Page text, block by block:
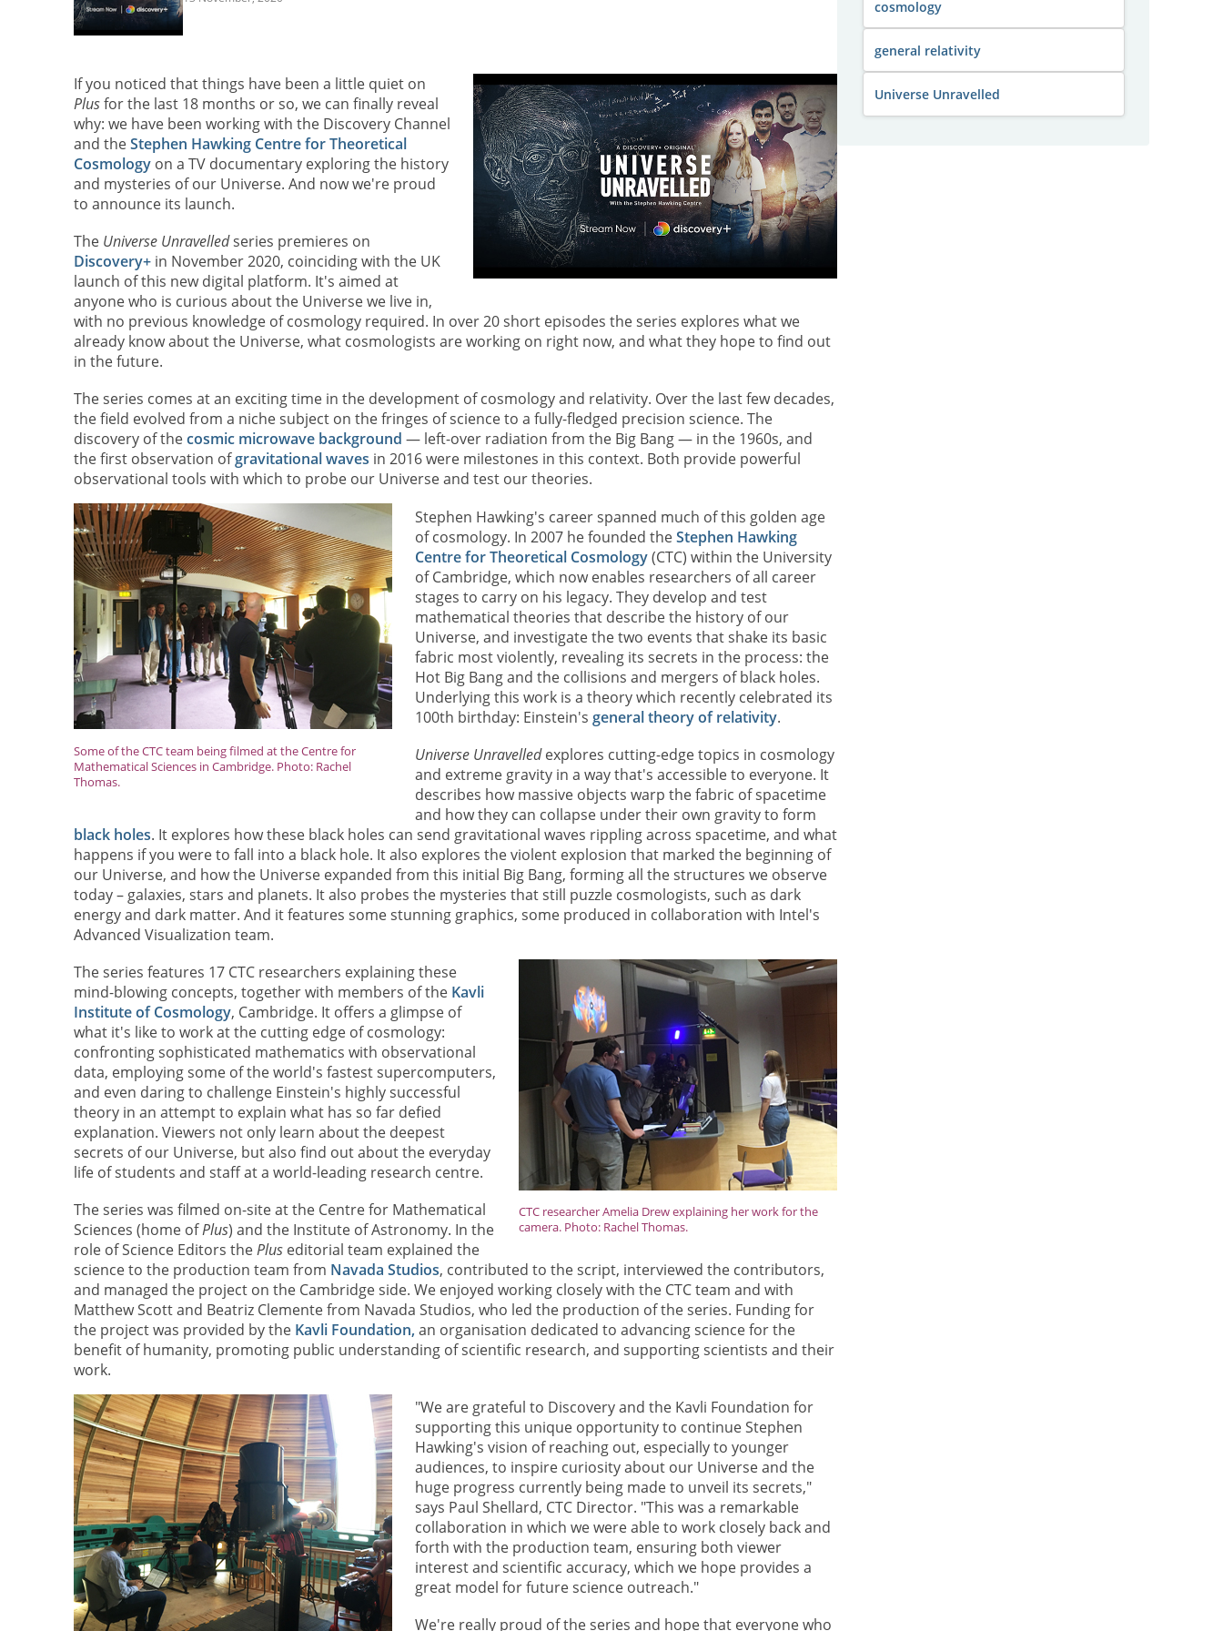
If you noticed that things have been a little quiet on
Plusfor the last 18 months or so, we can finally reveal
why: we have been working with the Discovery Channel
and theStephen Hawking Centre for Theoretical
Cosmologyon a TV documentary exploring the history
and mysteries of our Universe. And now we're proud
to announce its launch.
The Universe Unravelledseries premieres on
Discovery+in November 2020, coinciding with the UK
launch of this new digital platform. It's aimed at
anyone who is curious about the Universe we live in,
with no previous knowledge of cosmology required. In over 20 short episodes the series explores what we
already know about the Universe, what cosmologists are working on right now, and what they hope to find out
in the future.
The series comes at an exciting time in the development of cosmology and relativity. Over the last few decades,
the field evolved from a niche subject on the fringes of science to a fully-fledged precision science. The
discovery of thecosmic microwave background — left-over radiation from the Big Bang — in the 1960s, and
the first observation ofgravitational waves in 2016 were milestones in this context. Both provide powerful
observational tools with which to probe our Universe and test our theories.
Some of the CTC team being filmed at the Centre for
Mathematical Sciences in Cambridge. Photo: Rachel
Thomas.
Stephen Hawking's career spanned much of this golden age
of cosmology. In 2007 he founded theStephen Hawking
Centre for Theoretical Cosmology(CTC) within the University
of Cambridge, which now enables researchers of all career
stages to carry on his legacy. They develop and test
mathematical theories that describe the history of our
Universe, and investigate the two events that shake its basic
fabric most violently, revealing its secrets in the process: the
Hot Big Bang and the collisions and mergers of black holes.
Underlying this work is a theory which recently celebrated its
100th birthday: Einstein'sgeneral theory of relativity.
Universe Unravelledexplores cutting-edge topics in cosmology
and extreme gravity in a way that's accessible to everyone. It
describes how massive objects warp the fabric of spacetime
and how they can collapse under their own gravity to form
black holes. It explores how these black holes can send gravitational waves rippling across spacetime, and what
happens if you were to fall into a black hole. It also explores the violent explosion that marked the beginning of
our Universe, and how the Universe expanded from this initial Big Bang, forming all the structures we observe
today – galaxies, stars and planets. It also probes the mysteries that still puzzle cosmologists, such as dark
energy and dark matter. And it features some stunning graphics, some produced in collaboration with Intel's
Advanced Visualization team.
CTC researcher Amelia Drew explaining her work for the
camera. Photo: Rachel Thomas.
The series features 17 CTC researchers explaining these
mind-blowing concepts, together with members of the Kavli
Institute of Cosmology, Cambridge. It offers a glimpse of
what it's like to work at the cutting edge of cosmology:
confronting sophisticated mathematics with observational
data, employing some of the world's fastest supercomputers,
and even daring to challenge Einstein's highly successful
theory in an attempt to explain what has so far defied
explanation. Viewers not only learn about the deepest
secrets of our Universe, but also find out about the everyday
life of students and staff at a world-leading research centre.
The series was filmed on-site at the Centre for Mathematical
Sciences (home ofPlus) and the Institute of Astronomy. In the
role of Science Editors thePluseditorial team explained the
science to the production team from Navada Studios, contributed to the script, interviewed the contributors,
and managed the project on the Cambridge side. We enjoyed working closely with the CTC team and with
Matthew Scott and Beatriz Clemente from Navada Studios, who led the production of the series. Funding for
the project was provided by the Kavli Foundation, an organisation dedicated to advancing science for the
benefit of humanity, promoting public understanding of scientific research, and supporting scientists and their
work.
"We are grateful to Discovery and the Kavli Foundation for
supporting this unique opportunity to continue Stephen
Hawking's vision of reaching out, especially to younger
audiences, to inspire curiosity about our Universe and the
huge progress currently being made to unveil its secrets,"
says Paul Shellard, CTC Director. "This was a remarkable
collaboration in which we were able to work closely back and
forth with the production team, ensuring both viewer
interest and scientific accuracy, which we hope provides a
great model for future science outreach."
We're really proud of the series and hope that everyone who
cosmology
general relativity
Universe Unravelled